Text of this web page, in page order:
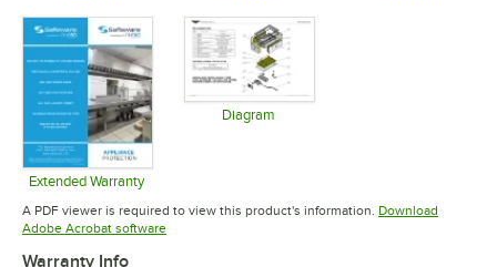
Extended Warranty
Opens in new tab
Diagram
A PDF viewer is required to view this product's information. Download
Adobe Acrobat softwareOpens in new tab
Warranty Info